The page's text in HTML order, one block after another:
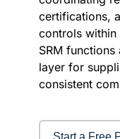
certifications,
controls within
SRM
layer for
consistent
Start a Free